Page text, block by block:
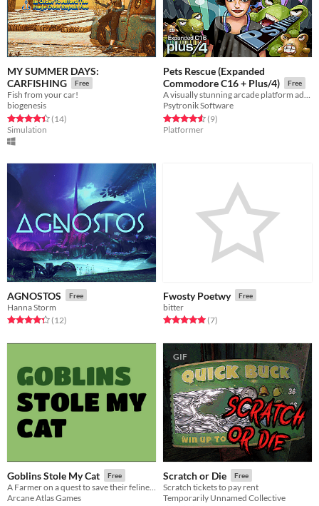
MY SUMMER DAYS:
CARFISHING
Free
Fish from your car!
biogenesis
Rated 4.4 out of 5 stars
(14total ratings
)
Simulation
Pets Rescue (Expanded
Commodore C16 + Plus/4)
Free
A visually stunning arcade platform adventure for the Expanded Commodore C16 and standard Commodore Plus/4 computers!
Psytronik Software
Rated 4.6 out of 5 stars
(9total ratings
)
Platformer
AGNOSTOS Free
Hanna Storm
Rated 4.3 out of 5 stars
(12total ratings
)
Fwosty Poetwy Free
bitter
Rated 5.0 out of 5 stars
(7total ratings
)
Goblins Stole My Cat Free
A Farmer on a quest to save their feline friend
Arcane Atlas Games
GIF
Scratch or Die Free
Scratch tickets to pay rent
Temporarily Unnamed Collective